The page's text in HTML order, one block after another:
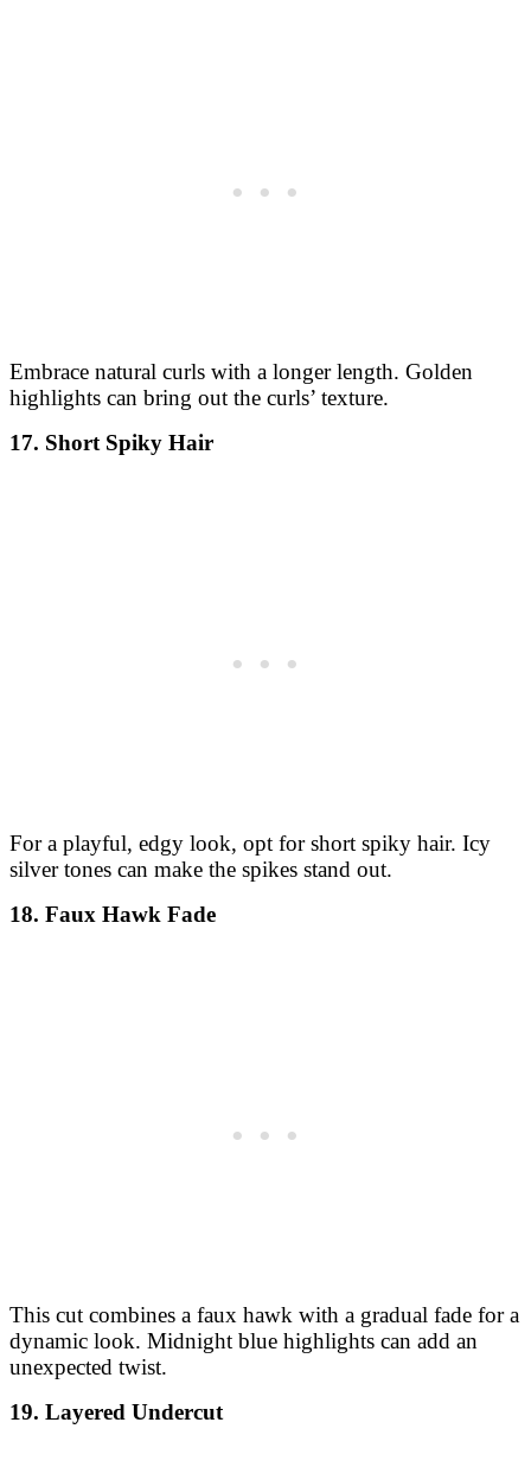
Embrace natural curls with a longer length. Golden
highlights can bring out the curls’ texture.
17. Short Spiky Hair
For a playful, edgy look, opt for short spiky hair. Icy
silver tones can make the spikes stand out.
18. Faux Hawk Fade
This cut combines a faux hawk with a gradual fade for a
dynamic look. Midnight blue highlights can add an
unexpected twist.
19. Layered Undercut